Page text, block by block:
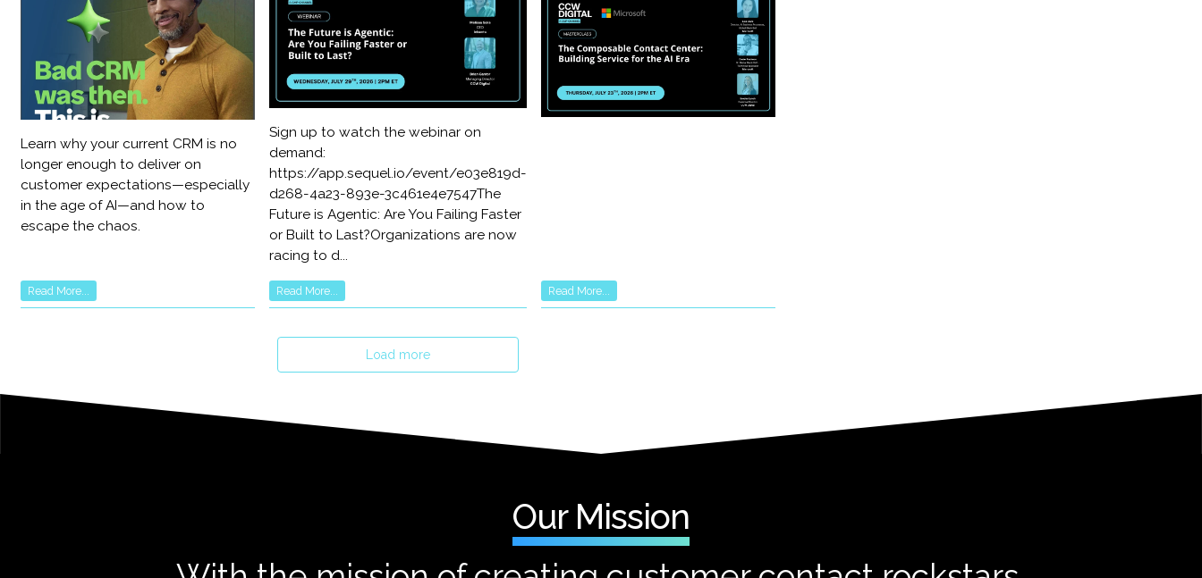
Learn why your current CRM is no
longer enough to deliver on
customer expectations—especially
in the age of AI—and how to
escape the chaos.
Read More...
Sign up to watch the webinar on
demand:
https://app.sequel.io/event/e03e819d-
d268-4a23-893e-3c461e4e7547The
Future is Agentic: Are You Failing Faster
or Built to Last?Organizations are now
racing to d...
Read More... Read More...
Load more
Our Mission